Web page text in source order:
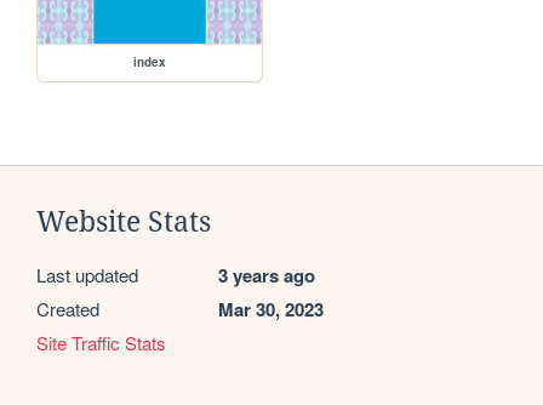
index
Website Stats
Last updated 3 years ago
Created Mar 30, 2023
Site Traffic Stats